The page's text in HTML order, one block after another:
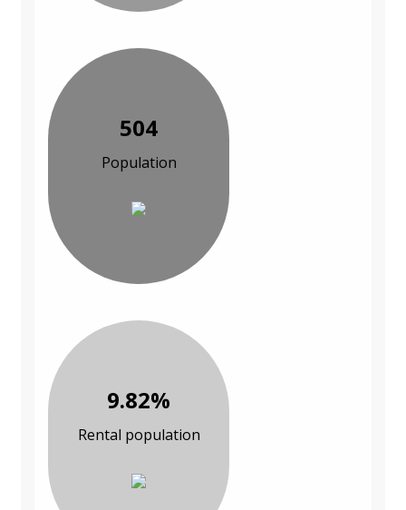
504
Population
9.82%
Rental population